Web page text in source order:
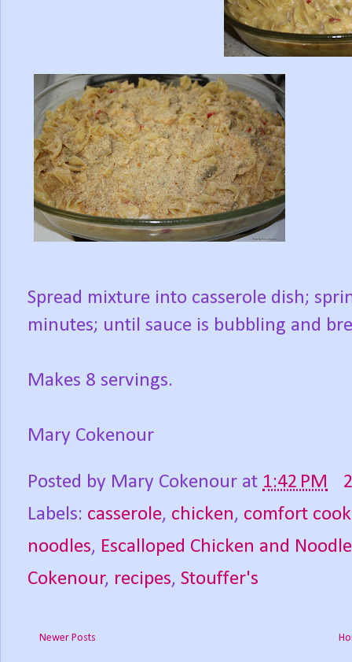
Spread mixture into casserole dish;
minutes; until sauce is bubbling and
Makes 8 servings.
Mary Cokenour
Posted by Mary Cokenour at 1:42 PM
Labels: casserole, chicken, comfort
noodles, Escalloped Chicken and
Cokenour, recipes, Stouffer's
Newer Posts